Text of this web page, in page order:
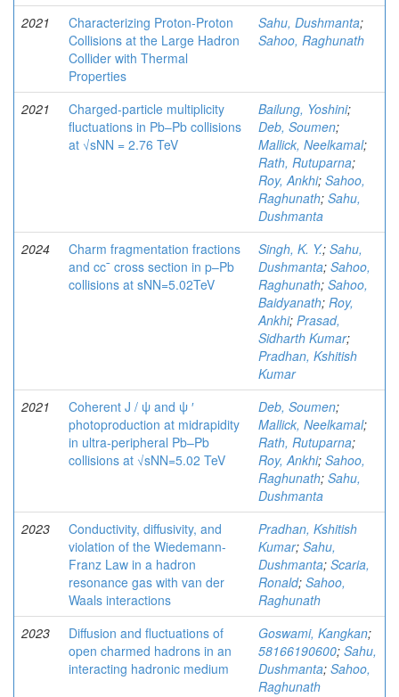
2021
Characterizing Proton-Proton
Collisions at the Large Hadron
Collider with Thermal
Properties
Sahu, Dushmanta;
Sahoo, Raghunath
2021
Charged-particle multiplicity
fluctuations in Pb–Pb collisions
at √sNN = 2.76 TeV
Bailung, Yoshini;
Deb, Soumen;
Mallick, Neelkamal;
Rath, Rutuparna;
Roy, Ankhi; Sahoo,
Raghunath; Sahu,
Dushmanta
2024
Charm fragmentation fractions
and cc¯ cross section in p–Pb
collisions at sNN=5.02TeV
Singh, K. Y.; Sahu,
Dushmanta; Sahoo,
Raghunath; Sahoo,
Baidyanath; Roy,
Ankhi; Prasad,
Sidharth Kumar;
Pradhan, Kshitish
Kumar
2021
Coherent J / ψ and ψ ′
photoproduction at midrapidity
in ultra-peripheral Pb–Pb
collisions at √sNN=5.02 TeV
Deb, Soumen;
Mallick, Neelkamal;
Rath, Rutuparna;
Roy, Ankhi; Sahoo,
Raghunath; Sahu,
Dushmanta
2023
Conductivity, diffusivity, and
violation of the Wiedemann-
Franz Law in a hadron
resonance gas with van der
Waals interactions
Pradhan, Kshitish
Kumar; Sahu,
Dushmanta; Scaria,
Ronald; Sahoo,
Raghunath
2023
Diffusion and fluctuations of
open charmed hadrons in an
interacting hadronic medium
Goswami, Kangkan;
58166190600; Sahu,
Dushmanta; Sahoo,
Raghunath